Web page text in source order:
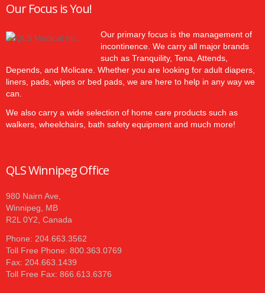
Our Focus is You!
Our primary focus is the management of
incontinence. We carry all major brands
such as Tranquility, Tena, Attends,
Depends, and Molicare. Whether you are looking for adult diapers,
liners, pads, wipes or bed pads, we are here to help in any way we
can.
We also carry a wide selection of home care products such as
walkers, wheelchairs, bath safety equipment and much more!
QLS Winnipeg Office
980 Nairn Ave,
Winnipeg, MB
R2L 0Y2, Canada
Phone: 204.663.3562
Toll Free Phone: 800.363.0769
Fax: 204.663.1439
Toll Free Fax: 866.613.6376